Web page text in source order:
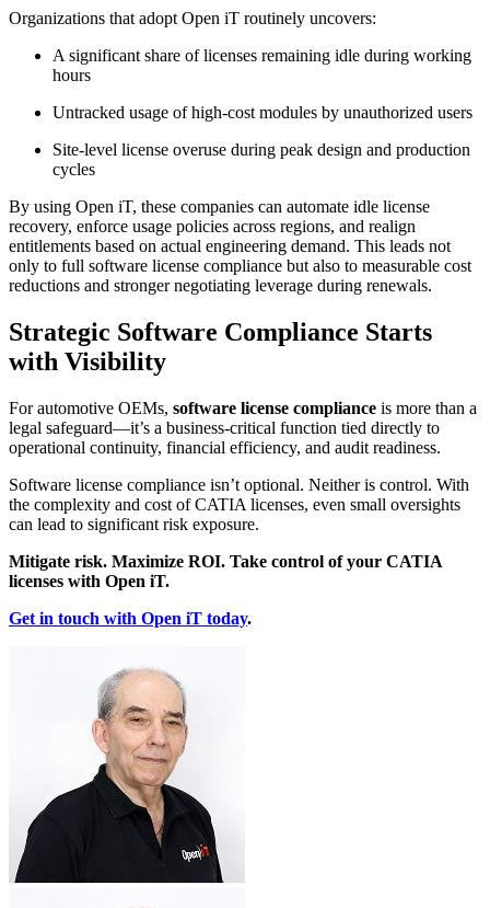
Organizations that adopt Open iT routinely uncovers:
A significant share of licenses remaining idle during working
hours
Untracked usage of high-cost modules by unauthorized users
Site-level license overuse during peak design and production
cycles
By using Open iT, these companies can automate idle license
recovery, enforce usage policies across regions, and realign
entitlements based on actual engineering demand. This leads not
only to full software license compliance but also to measurable cost
reductions and stronger negotiating leverage during renewals.
Strategic Software Compliance Starts
with Visibility
For automotive OEMs, software license compliance is more than a
legal safeguard—it’s a business-critical function tied directly to
operational continuity, financial efficiency, and audit readiness.
Software license compliance isn’t optional. Neither is control. With
the complexity and cost of CATIA licenses, even small oversights
can lead to significant risk exposure.
Mitigate risk. Maximize ROI. Take control of your CATIA
licenses with Open iT.
Get in touch with Open iT today.